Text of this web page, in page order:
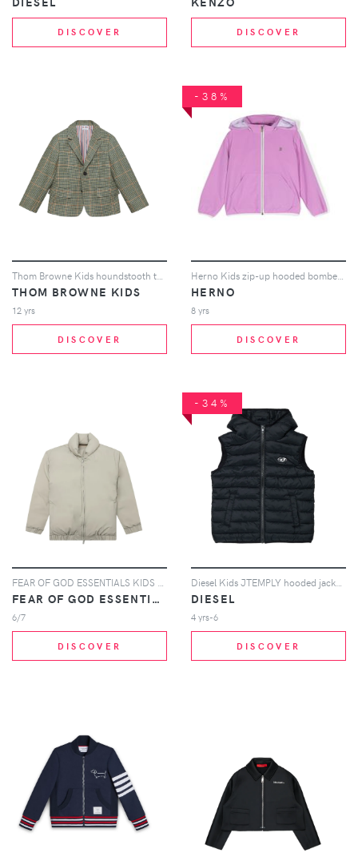
DISCOVER DISCOVER
THOM BROWNE KIDS
12 yrs
DISCOVER
-38%
HERNO
8 yrs
DISCOVER
FEAR OF GOD ESSENTIALS KIDS
6/7
DISCOVER
-34%
DIESEL
4 yrs-6
DISCOVER